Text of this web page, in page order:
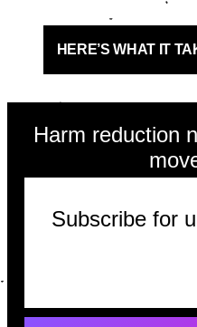
HERE’S WHAT IT
Harm reduction
Subscribe for